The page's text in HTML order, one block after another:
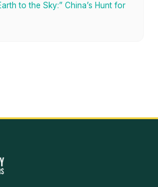
to the Sky:” China’s Hunt for